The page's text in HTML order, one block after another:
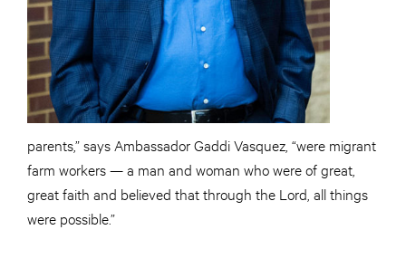
parents,” says Ambassador Gaddi Vasquez, “were migrant
farm workers — a man and woman who were of great,
great faith and believed that through the Lord, all things
were possible.”